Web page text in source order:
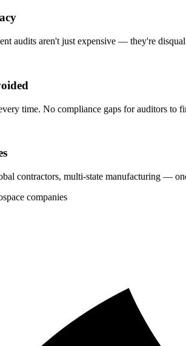
audits aren't just expensive — they're
time. No compliance gaps for auditors to
contractors, multi-state manufacturing —
companies